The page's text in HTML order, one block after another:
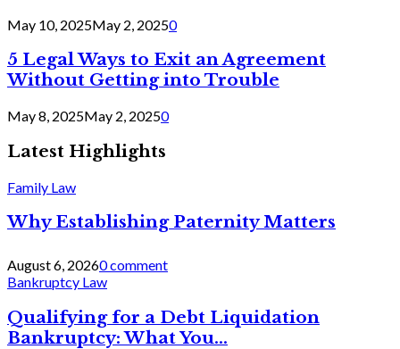
May 10, 2025May 2, 20250
5 Legal Ways to Exit an Agreement
Without Getting into Trouble
May 8, 2025May 2, 20250
Latest Highlights
Family Law
Why Establishing Paternity Matters
August 6, 20260 comment
Bankruptcy Law
Qualifying for a Debt Liquidation
Bankruptcy: What You...